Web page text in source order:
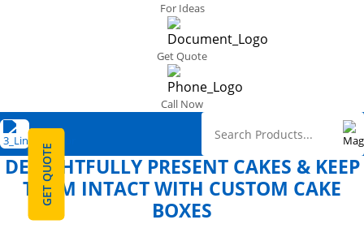
For Ideas
Get Quote
Call Now
GET QUOTE
DELIGHTFULLY PRESENT CAKES & KEEP
THEM INTACT WITH CUSTOM CAKE
BOXES